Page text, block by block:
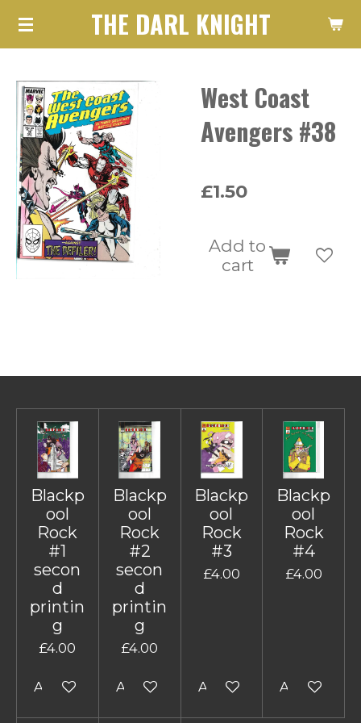
Skip
content
THE DARL KNIGHT
West Coast
Avengers #38
£1.50
Add to
cart
Blackp
ool
Rock
#1
secon
d
printin
g
£4.00
Add to cart
Blackp
ool
Rock
#2
secon
d
printin
g
£4.00
Add to cart
Blackp
ool
Rock
#3
£4.00
Add to cart
Blackp
ool
Rock
#4
£4.00
Add to cart